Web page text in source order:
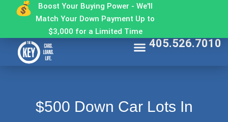
Boost Your Buying Power - We'll
Match Your Down Payment Up to
$3,000 for a Limited Time
405.526.7010
$500 Down Car Lots In